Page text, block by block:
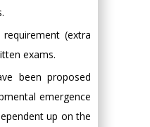
(extra
exams.
been proposed
emergence
up on the